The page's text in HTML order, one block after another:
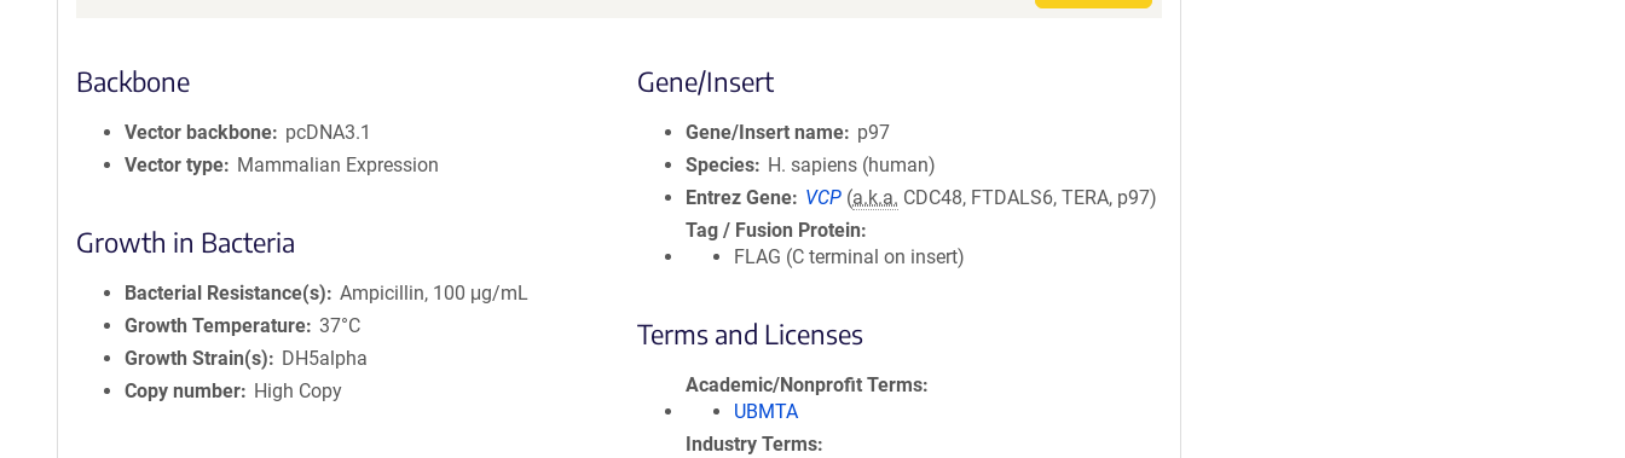
Backbone
Vector backbone
pcDNA3.1
Vector type
Mammalian Expression
Growth in Bacteria
Bacterial Resistance(s)
Ampicillin, 100 μg/mL
Growth Temperature 37°C
Growth Strain(s)
DH5alpha
Copy number
High Copy
Gene/Insert
Gene/Insert name
p97
Species
H. sapiens (human)
Entrez Gene
VCP (a.k.a. CDC48, FTDALS6, TERA, p97)
Tag / Fusion Protein
FLAG (C terminal on insert)
Terms and Licenses
Academic/Nonprofit Terms
UBMTA
Industry Terms